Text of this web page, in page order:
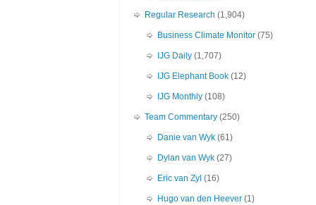
Regular Research (1,904)
Business Climate Monitor (75)
IJG Daily (1,707)
IJG Elephant Book (12)
IJG Monthly (108)
Team Commentary (250)
Danie van Wyk (61)
Dylan van Wyk (27)
Eric van Zyl (16)
Hugo van den Heever (1)